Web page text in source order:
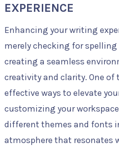
EXPERIENCE
Enhancing your writing
merely checking for
creating a seamless
creativity and clarity. One
effective ways to elevate
customizing your
different themes and fonts
atmosphere that resonates